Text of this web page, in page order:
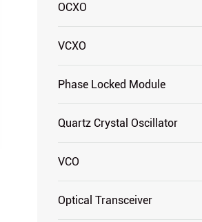
OCXO
VCXO
Phase Locked Module
Quartz Crystal Oscillator
VCO
Optical Transceiver